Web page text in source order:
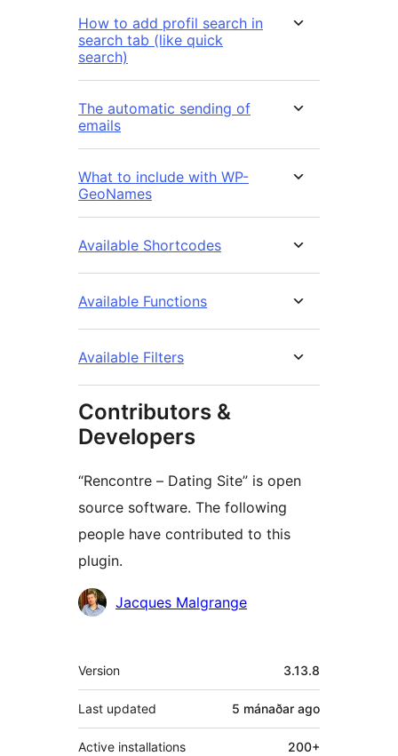
How to add profil search in
search tab (like quick
search)
The automatic sending of
emails
What to include with WP-
GeoNames
Available Shortcodes
Available Functions
Available Filters
Contributors &
Developers
“Rencontre – Dating Site” is open
source software. The following
people have contributed to this
plugin.
Contributors
Jacques Malgrange
Meta
Version 3.13.8
Last updated 5 mánaðar ago
Active installations 200+